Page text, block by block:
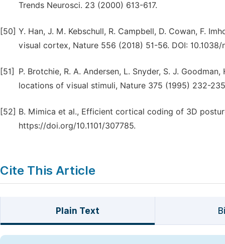
Trends Neurosci. 23 (2000) 613-617.
[50] Y. Han, J. M. Kebschull, R. Campbell, D. Cowan, F.
visual cortex, Nature 556 (2018) 51-56. DOI: 10.1038/
[51]
P. Brotchie, R. A. Andersen, L. Snyder, S. J.
locations of visual stimuli, Nature 375 (1995) 232-
[52] B. Mimica et al., Efficient cortical coding of 3D
https://doi.org/10.1101/307785.
Cite This Article
Plain Text